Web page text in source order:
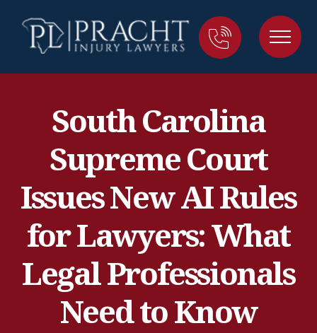
South Carolina
Supreme Court
Issues New AI Rules
for Lawyers: What
Legal Professionals
Need to Know